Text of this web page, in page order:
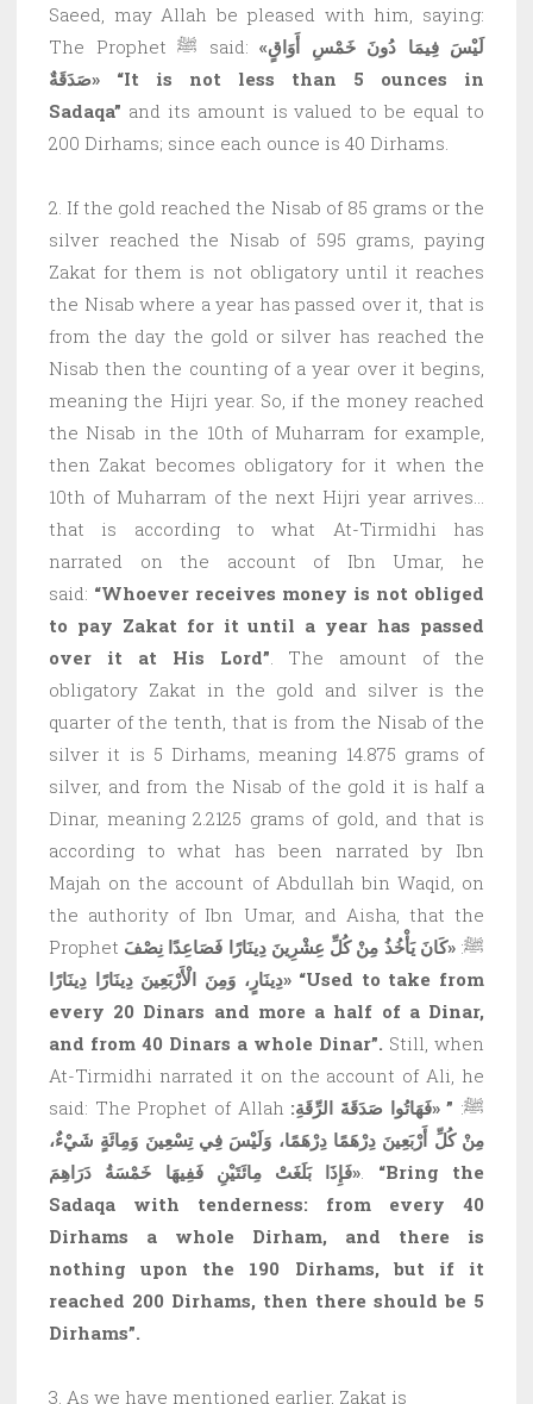
Saeed, may Allah be pleased with him, saying:
The Prophet ﷺ said: «لَيْسَ فِيمَا دُونَ خَمْسِ أَوَاقٍ
صَدَقَةٌ»
“It is not less than 5 ounces in
Sadaqa” and its amount is valued to be equal to
200 Dirhams; since each ounce is 40 Dirhams.
2. If the gold reached the Nisab of 85 grams or the
silver reached the Nisab of 595 grams, paying
Zakat for them is not obligatory until it reaches
the Nisab where a year has passed over it, that is
from the day the gold or silver has reached the
Nisab then the counting of a year over it begins,
meaning the Hijri year. So, if the money reached
the Nisab in the 10th of Muharram for example,
then Zakat becomes obligatory for it when the
10th of Muharram of the next Hijri year arrives…
that is according to what At-Tirmidhi has
narrated on the account of Ibn Umar, he
said: “Whoever receives money is not obliged
to pay Zakat for it until a year has passed
over it at His Lord” . The amount of the
obligatory Zakat in the gold and silver is the
quarter of the tenth, that is from the Nisab of the
silver it is 5 Dirhams, meaning 14.875 grams of
silver, and from the Nisab of the gold it is half a
Dinar, meaning 2.2125 grams of gold, and that is
according to what has been narrated by Ibn
Majah on the account of Abdullah bin Waqid, on
the authority of Ibn Umar, and Aisha, that the
Prophet ﷺ:«كَانَ يَأْخُذُ مِنْ كُلِّ عِشْرِينَ دِينَارًا فَصَاعِدًا نِصْفَ
دِينَارٍ، وَمِنَ الْأَرْبَعِينَ دِينَارًا دِينَارًا» “Used to take from
every 20 Dinars and more a half of a Dinar,
and from 40 Dinars a whole Dinar”. Still, when
At-Tirmidhi narrated it on the account of Ali, he
said: The Prophet of Allah ﷺ: ” «فَهَاتُوا صَدَقَةَ الرِّقَةِ:
مِنْ كُلِّ أَرْبَعِينَ دِرْهَمًا دِرْهَمًا، وَلَيْسَ فِي تِسْعِينَ وَمِائَةٍ شَيْءٌ،
فَإِذَا بَلَغَتْ مِائَتَيْنِ فَفِيهَا خَمْسَةُ دَرَاهِمَ»
“Bring the
Sadaqa with tenderness: from every 40
Dirhams a whole Dirham, and there is
nothing upon the 190 Dirhams, but if it
reached 200 Dirhams, then there should be 5
Dirhams”.
3. As we have mentioned earlier, Zakat is